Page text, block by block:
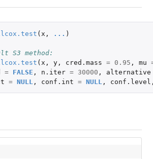
( x , ... )
S3 method:
( x , y, cred.mass = 0.95 , mu
= FALSE , n.iter = 30000 ,
alternative
= NULL , conf.int = NULL , conf.level